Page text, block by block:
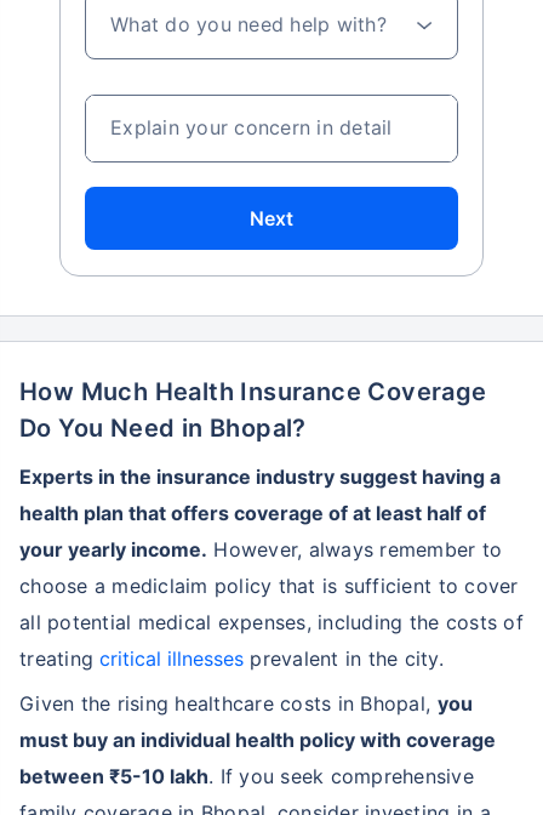
What do you need help with?
Explain your concern in detail
Next
How Much Health Insurance Coverage
Do You Need in Bhopal?
Experts in the insurance industry suggest having a
health plan that offers coverage of at least half of
your yearly income. However, always remember to
choose a mediclaim policy that is sufficient to cover
all potential medical expenses, including the costs of
treating critical illnesses prevalent in the city.
Given the rising healthcare costs in Bhopal, you
must buy an individual health policy with coverage
between ₹5-10 lakh. If you seek comprehensive